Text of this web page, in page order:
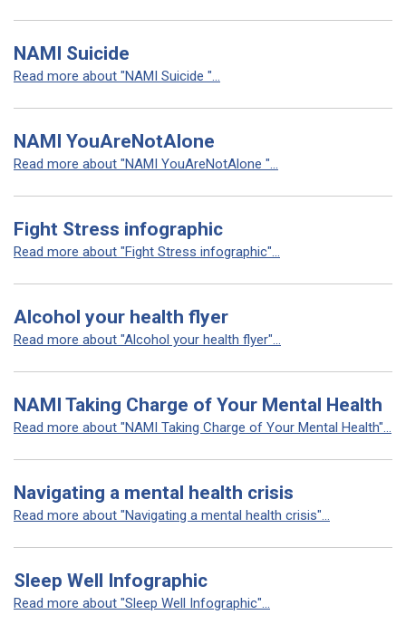
NAMI Suicide
Read more about "NAMI Suicide "...
NAMI YouAreNotAlone
Read more about "NAMI YouAreNotAlone "...
Fight Stress infographic
Read more about "Fight Stress infographic"...
Alcohol your health flyer
Read more about "Alcohol your health flyer"...
NAMI Taking Charge of Your Mental Health
Read more about "NAMI Taking Charge of Your Mental Health"...
Navigating a mental health crisis
Read more about "Navigating a mental health crisis"...
Sleep Well Infographic
Read more about "Sleep Well Infographic"...